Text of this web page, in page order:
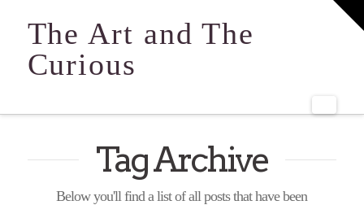
The Art and The
Curious
Tag Archive
Below you'll find a list of all posts that have been